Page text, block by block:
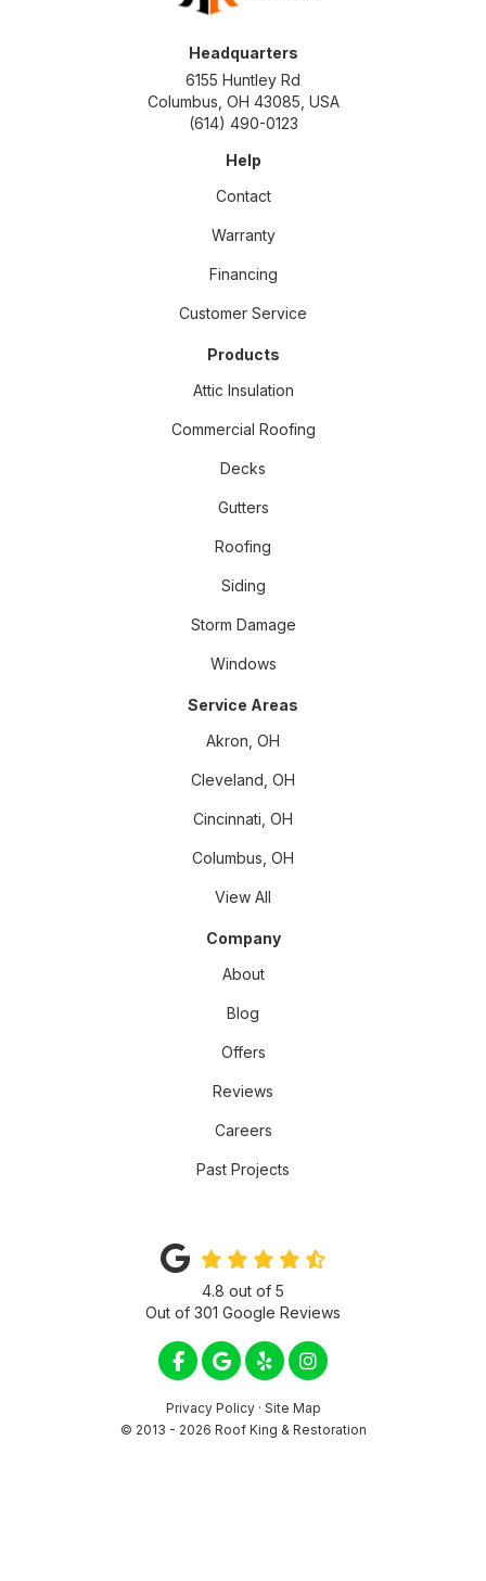
Headquarters
6155 Huntley Rd
Columbus, OH 43085, USA
(614) 490-0123
Help
Contact
Warranty
Financing
Customer Service
Products
Attic Insulation
Commercial Roofing
Decks
Gutters
Roofing
Siding
Storm Damage
Windows
Service Areas
Akron, OH
Cleveland, OH
Cincinnati, OH
Columbus, OH
View All
Company
About
Blog
Offers
Reviews
Careers
Past Projects
4.8 out of 5
Out of 301 Google Reviews
LIKE US ON FACEBOOK
REVIEW US ON GOOGLE
FOLLOW US ON YELP
VIEW US ON
Privacy Policy · Site Map
© 2013 - 2026 Roof King & Restoration